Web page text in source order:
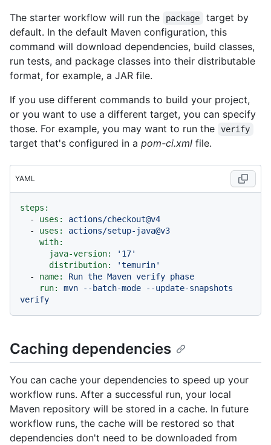
The starter workflow will run the
package
target by
default. In the default Maven configuration, this
command will download dependencies, build classes,
run tests, and package classes into their distributable
format, for example, a JAR file.
If you use different commands to build your project,
or you want to use a different target, you can specify
those. For example, you may want to run the
verify
target that's configured in a pom-ci.xml file.
YAML
steps:
-
uses:
actions/checkout@v4
-
uses:
actions/setup-java@v3
with:
java-version:
'17'
distribution:
'temurin'
-
name: Run the Maven verify phase
run:
mvn --batch-mode
--update-snapshots
verify
Caching dependencies
You can cache your dependencies to speed up your
workflow runs. After a successful run, your local
Maven repository will be stored in a cache. In future
workflow runs, the cache will be restored so that
dependencies don't need to be downloaded from